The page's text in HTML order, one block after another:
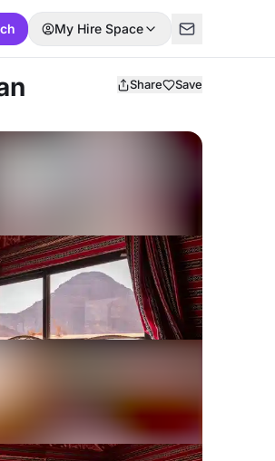
My Hire Space
Share Save